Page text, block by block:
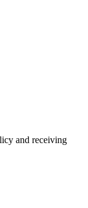
and receiving